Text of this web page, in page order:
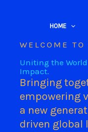
HOME
WELCOME
Uniting the
Impact.
Bringing
empowering
a new
driven global